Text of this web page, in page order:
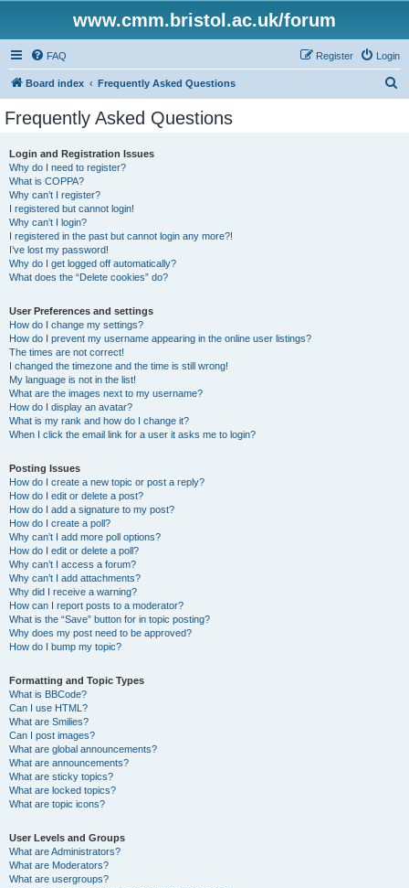
www.cmm.bristol.ac.uk/forum
FAQ Login
Register
Board index Frequently Asked Questions
Frequently Asked Questions
Login and Registration Issues
Why do I need to register?
What is COPPA?
Why can’t I register?
I registered but cannot login!
Why can’t I login?
I registered in the past but cannot login any more?!
I’ve lost my password!
Why do I get logged off automatically?
What does the “Delete cookies” do?
User Preferences and settings
How do I change my settings?
How do I prevent my username appearing in the online user listings?
The times are not correct!
I changed the timezone and the time is still wrong!
My language is not in the list!
What are the images next to my username?
How do I display an avatar?
What is my rank and how do I change it?
When I click the email link for a user it asks me to login?
Posting Issues
How do I create a new topic or post a reply?
How do I edit or delete a post?
How do I add a signature to my post?
How do I create a poll?
Why can’t I add more poll options?
How do I edit or delete a poll?
Why can’t I access a forum?
Why can’t I add attachments?
Why did I receive a warning?
How can I report posts to a moderator?
What is the “Save” button for in topic posting?
Why does my post need to be approved?
How do I bump my topic?
Formatting and Topic Types
What is BBCode?
Can I use HTML?
What are Smilies?
Can I post images?
What are global announcements?
What are announcements?
What are sticky topics?
What are locked topics?
What are topic icons?
User Levels and Groups
What are Administrators?
What are Moderators?
What are usergroups?